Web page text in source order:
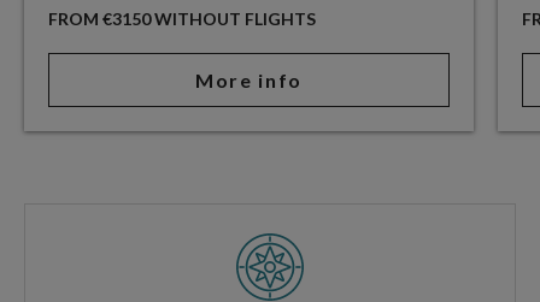
FROM €3150 WITHOUT FLIGHTS
More info